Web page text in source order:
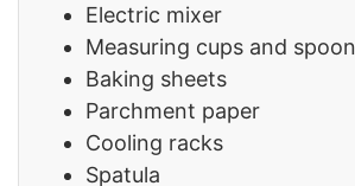
Electric mixer
Measuring cups and
Baking sheets
Parchment paper
Cooling racks
Spatula